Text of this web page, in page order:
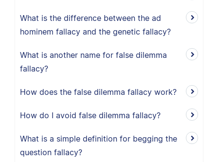
What is the difference between the ad
hominem fallacy and the genetic fallacy?
What is another name for false dilemma
fallacy?
How does the false dilemma fallacy work?
How do I avoid false dilemma fallacy?
What is a simple definition for begging the
question fallacy?